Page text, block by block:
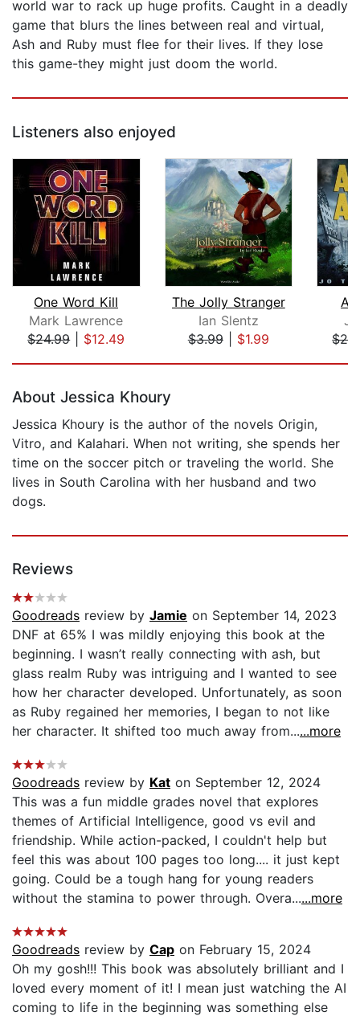
world war to rack up huge profits. Caught in a deadly
game that blurs the lines between real and virtual,
Ash and Ruby must flee for their lives. If they lose
this game-they might just doom the world.
Listeners also enjoyed
One Word Kill
Mark Lawrence
$24.99| $12.49
The Jolly Stranger
Ian Slentz
$3.99| $1.99
About Jessica Khoury
Jessica Khoury is the author of the novels Origin,
Vitro, and Kalahari. When not writing, she spends her
time on the soccer pitch or traveling the world. She
lives in South Carolina with her husband and two
dogs.
Reviews
Goodreads review by Jamie on September 14, 2023
DNF at 65% I was mildly enjoying this book at the
beginning. I wasn’t really connecting with ash, but
glass realm Ruby was intriguing and I wanted to see
how her character developed. Unfortunately, as soon
as Ruby regained her memories, I began to not like
her character. It shifted too much away from......more
Goodreads review by Kat on September 12, 2024
This was a fun middle grades novel that explores
themes of Artificial Intelligence, good vs evil and
friendship. While action-packed, I couldn't help but
feel this was about 100 pages too long.... it just kept
going. Could be a tough hang for young readers
without the stamina to power through. Overa......more
Goodreads review by Cap on February 15, 2024
Oh my gosh!!! This book was absolutely brilliant and I
loved every moment of it! I mean just watching the AI
coming to life in the beginning was something else